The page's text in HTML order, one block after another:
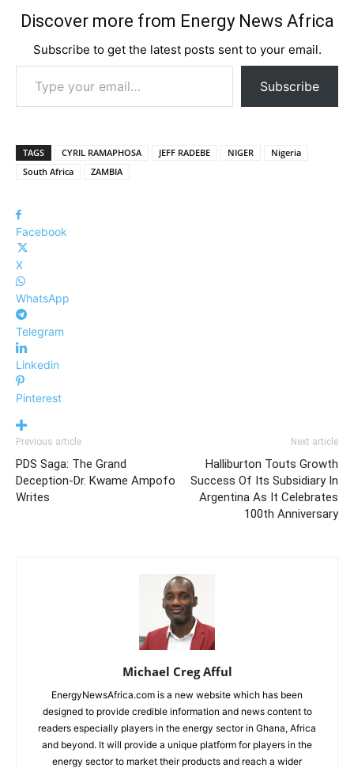
Discover more from Energy News Africa
Subscribe to get the latest posts sent to your email.
Type your email…
Subscribe
TAGS CYRIL RAMAPHOSA JEFF RADEBE NIGER
Nigeria
South Africa
ZAMBIA
Facebook
X
WhatsApp
Telegram
Linkedin
Pinterest
Previous article
PDS Saga: The Grand
Deception-Dr. Kwame Ampofo
Writes
Next article
Halliburton Touts Growth
Success Of Its Subsidiary In
Argentina As It Celebrates
100th Anniversary
Michael Creg Afful
EnergyNewsAfrica.com is a new website which has been
designed to provide credible information and news content to
readers especially players in the energy sector in Ghana, Africa
and beyond. It will provide a unique platform for players in the
energy sector to market their products and reach a wider